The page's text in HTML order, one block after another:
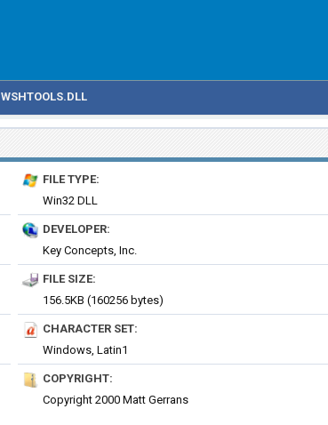
WSHTOOLS.DLL
FILE TYPE:
Win32 DLL
DEVELOPER:
Key Concepts, Inc.
FILE SIZE:
156.5KB (160256 bytes)
CHARACTER SET:
Windows, Latin1
COPYRIGHT:
Copyright 2000 Matt Gerrans